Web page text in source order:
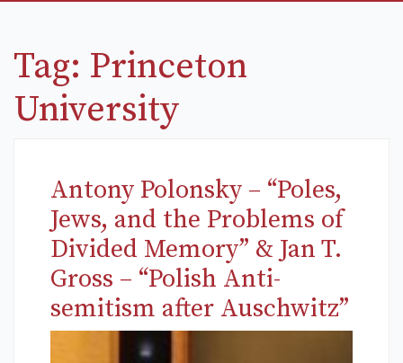
Tag: Princeton
University
Antony Polonsky – “Poles,
Jews, and the Problems of
Divided Memory” & Jan T.
Gross – “Polish Anti-
semitism after Auschwitz”